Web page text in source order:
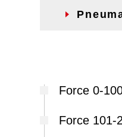
Force 0-
Force 101-